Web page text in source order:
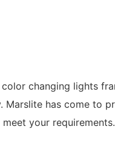
changing lights
has come to
your